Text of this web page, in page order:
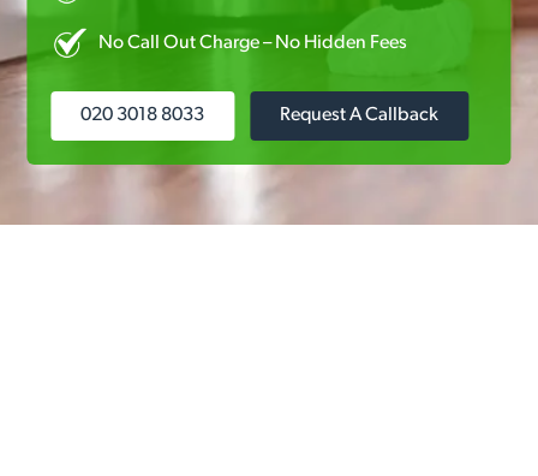
No Call Out Charge – No Hidden Fees
020 3018 8033 Request A Callback